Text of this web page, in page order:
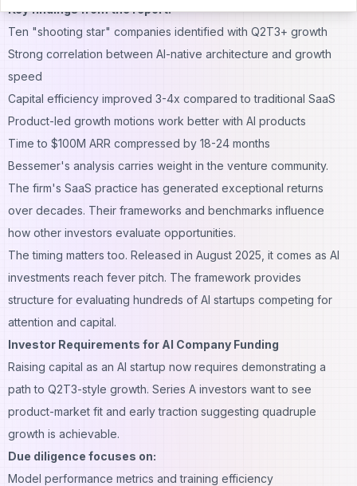
Key findings from the report:
Ten "shooting star" companies identified with Q2T3+ growth
Strong correlation between AI-native architecture and growth
speed
Capital efficiency improved 3-4x compared to traditional SaaS
Product-led growth motions work better with AI products
Time to $100M ARR compressed by 18-24 months
Bessemer's analysis carries weight in the venture community.
The firm's SaaS practice has generated exceptional returns
over decades. Their frameworks and benchmarks influence
how other investors evaluate opportunities.
The timing matters too. Released in August 2025, it comes as AI
investments reach fever pitch. The framework provides
structure for evaluating hundreds of AI startups competing for
attention and capital.
Investor Requirements for AI Company Funding
Raising capital as an AI startup now requires demonstrating a
path to Q2T3-style growth. Series A investors want to see
product-market fit and early traction suggesting quadruple
growth is achievable.
Due diligence focuses on:
Model performance metrics and training efficiency